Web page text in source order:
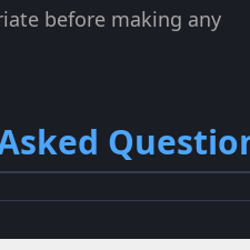
before making any